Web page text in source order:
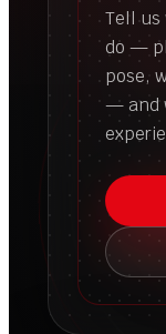
Tell us
do —
pose,
— and